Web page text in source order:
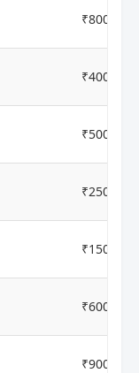
₹8000
₹4000
₹5000
₹2500
₹1500
₹6000
₹9000